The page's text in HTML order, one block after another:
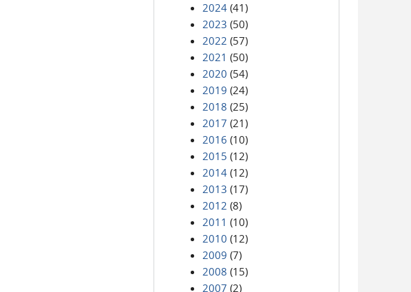
2024 (41)
2023 (50)
2022 (57)
2021 (50)
2020 (54)
2019 (24)
2018 (25)
2017 (21)
2016 (10)
2015 (12)
2014 (12)
2013 (17)
2012 (8)
2011 (10)
2010 (12)
2009 (7)
2008 (15)
2007 (2)